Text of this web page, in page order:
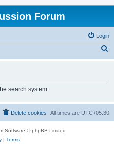
Forum
Login
h
search system.
All times are UTC+05:30
Delete cookies
Software © phpBB Limited
| Terms